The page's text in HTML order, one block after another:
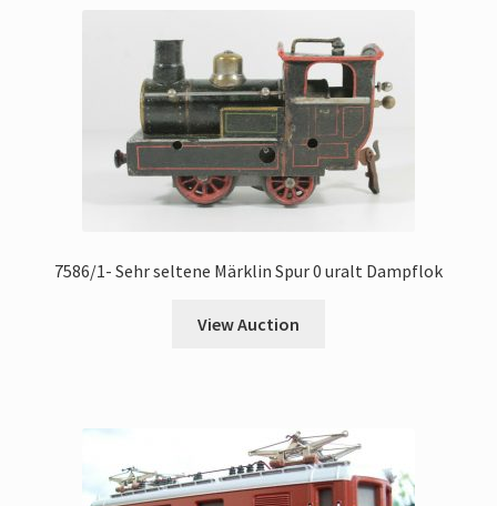
7586/1- Sehr seltene Märklin Spur 0 uralt Dampflok
View Auction